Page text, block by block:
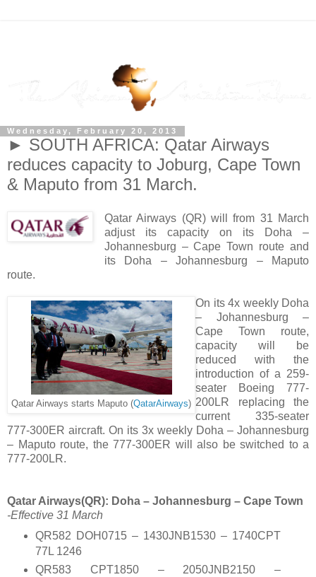
Wednesday, February 20, 2013
► SOUTH AFRICA: Qatar Airways
reduces capacity to Joburg, Cape Town
& Maputo from 31 March.
Qatar Airways (QR) will from 31 March
adjust its capacity on its Doha –
Johannesburg – Cape Town route and
its Doha – Johannesburg – Maputo
route.
Qatar Airways starts Maputo (QatarAirways)
On its 4x weekly Doha
– Johannesburg –
Cape Town route,
capacity will be
reduced with the
introduction of a 259-
seater Boeing 777-
200LR replacing the
current 335-seater
777-300ER aircraft. On its 3x weekly Doha – Johannesburg
– Maputo route, the 777-300ER will also be switched to a
777-200LR.
Qatar Airways(QR): Doha – Johannesburg – Cape Town
-Effective 31 March
QR582 DOH0715 – 1430JNB1530 – 1740CPT
77L 1246
QR583 CPT1850 – 2050JNB2150 –